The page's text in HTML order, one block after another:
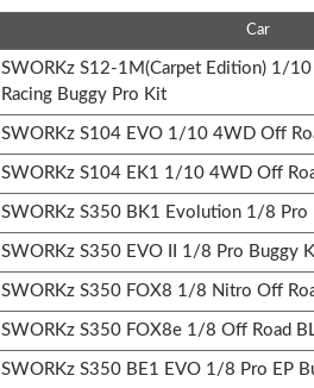
Car
SWORKz S12-1M(Carpet Edition) 1/
Racing Buggy Pro Kit
SWORKz S104 EVO 1/10 4WD Off
SWORKz S104 EK1 1/10 4WD Off
SWORKz S350 BK1 Evolution 1/8 Pro
SWORKz S350 EVO II 1/8 Pro Buggy
SWORKz S350 FOX8 1/8 Nitro Off
SWORKz S350 FOX8e 1/8 Off Road
SWORKz S350 BE1 EVO 1/8 Pro EP